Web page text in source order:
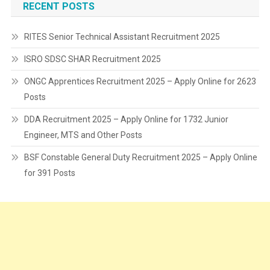
RECENT POSTS
RITES Senior Technical Assistant Recruitment 2025
ISRO SDSC SHAR Recruitment 2025
ONGC Apprentices Recruitment 2025 – Apply Online for 2623
Posts
DDA Recruitment 2025 – Apply Online for 1732 Junior
Engineer, MTS and Other Posts
BSF Constable General Duty Recruitment 2025 – Apply Online
for 391 Posts